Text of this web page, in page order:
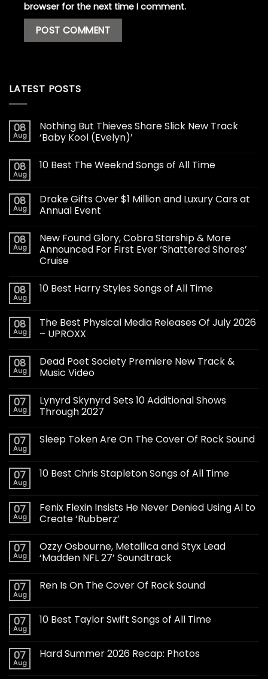
browser for the next time I comment.
LATEST POSTS
08
Aug
Nothing But Thieves Share Slick New Track
‘Baby Kool (Evelyn)’
08
Aug
10 Best The Weeknd Songs of All Time
08
Aug
Drake Gifts Over $1 Million and Luxury Cars at
Annual Event
08
Aug
New Found Glory, Cobra Starship & More
Announced For First Ever ‘Shattered Shores’
Cruise
08
Aug
10 Best Harry Styles Songs of All Time
08
Aug
The Best Physical Media Releases Of July 2026
– UPROXX
08
Aug
Dead Poet Society Premiere New Track &
Music Video
07
Aug
Lynyrd Skynyrd Sets 10 Additional Shows
Through 2027
07
Aug
Sleep Token Are On The Cover Of Rock Sound
07
Aug
10 Best Chris Stapleton Songs of All Time
07
Aug
Fenix Flexin Insists He Never Denied Using AI to
Create ‘Rubberz’
07
Aug
Ozzy Osbourne, Metallica and Styx Lead
‘Madden NFL 27’ Soundtrack
07
Aug
Ren Is On The Cover Of Rock Sound
07
Aug
10 Best Taylor Swift Songs of All Time
07
Aug
Hard Summer 2026 Recap: Photos